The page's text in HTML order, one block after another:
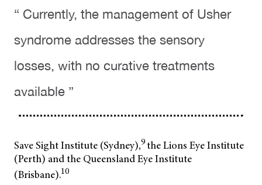
“ Currently, the management of Usher
syndrome addresses the sensory
losses, with no curative treatments
available ”
Save Sight Institute (Sydney),9the Lions Eye Institute
(Perth) and the Queensland Eye Institute
(Brisbane).10